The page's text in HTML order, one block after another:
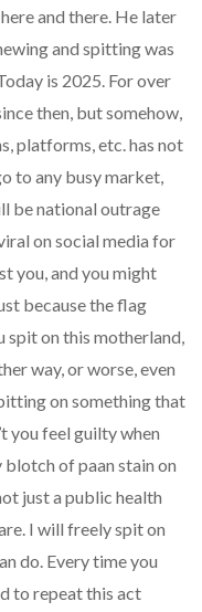
and there. He later
and spitting was
is 2025. For over
then, but somehow,
platforms, etc. has not
to any busy market,
be national outrage
on social media for
you, and you might
because the flag
on this motherland,
way, or worse, even
on something that
you feel guilty when
of paan stain on
just a public health
I will freely spit on
do. Every time you
to repeat this act